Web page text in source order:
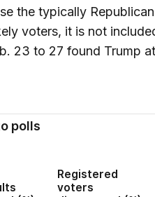
the typically
voters, it is not
23 to 27 found Trump